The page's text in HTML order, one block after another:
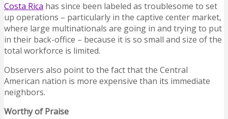
Costa Rica has since been labeled as troublesome to set
up operations – particularly in the captive center market,
where large multinationals are going in and trying to put
in their back-office – because it is so small and size of the
total workforce is limited.
Observers also point to the fact that the Central
American nation is more expensive than its immediate
neighbors.
Worthy of Praise